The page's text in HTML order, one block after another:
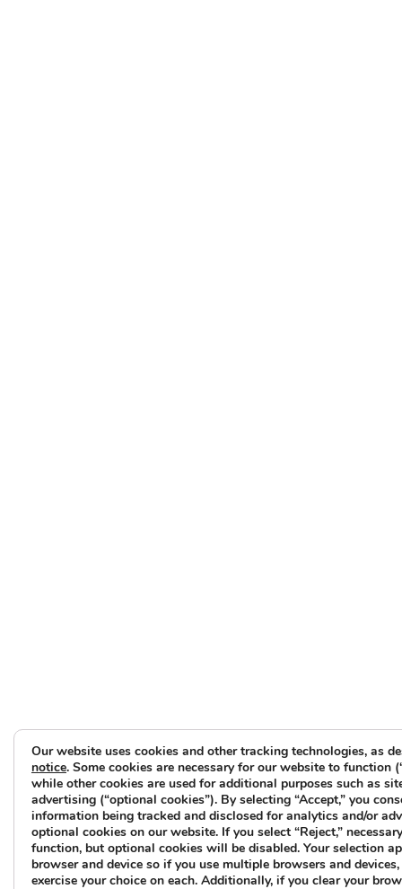
Our website uses cookies and other tracking technologies, as
notice. Some cookies are necessary for our website to function
while other cookies are used for additional purposes such as
advertising (“optional cookies”). By selecting “Accept,” you
information being tracked and disclosed for analytics and/or
optional cookies on our website. If you select “Reject,”
function, but optional cookies will be disabled. Your selection
browser and device so if you use multiple browsers and
exercise your choice on each. Additionally, if you clear your